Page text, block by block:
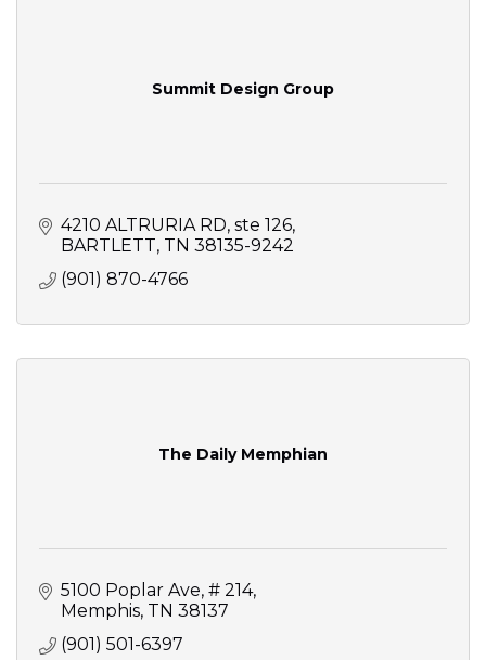
Summit Design Group
4210 ALTRURIA RD ste 126
BARTLETT TN 38135-9242
(901) 870-4766
The Daily Memphian
5100 Poplar Ave # 214
Memphis TN 38137
(901) 501-6397